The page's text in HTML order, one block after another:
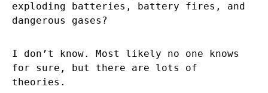
exploding batteries, battery fires, and
dangerous gases?
I don’t know. Most likely no one knows
for sure, but there are lots of
theories.